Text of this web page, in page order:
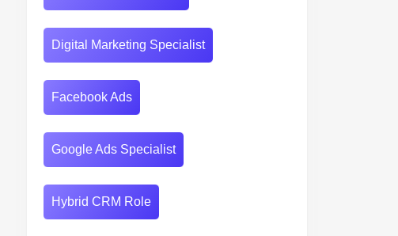
Digital Marketing Specialist
Facebook Ads
Google Ads Specialist
Hybrid CRM Role